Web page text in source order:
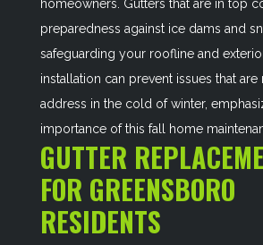
homeowners. Gutters that are in top
preparedness against ice dams and
safeguarding your roofline and
installation can prevent issues that
address in the cold of winter,
importance of this fall home
GUTTER
FOR GREENSBORO
RESIDENTS